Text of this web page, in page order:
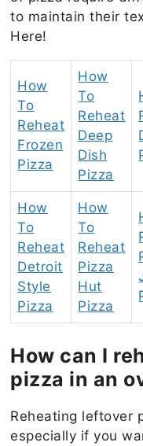
to maintain their
Here!
How
To
Reheat
Frozen
Pizza
How
To
Reheat
Deep
Dish
Pizza
How
To
Reheat
Detroit
Style
Pizza
How
To
Reheat
Pizza
Hut
Pizza
How can I
pizza in an
Reheating leftover
especially if you